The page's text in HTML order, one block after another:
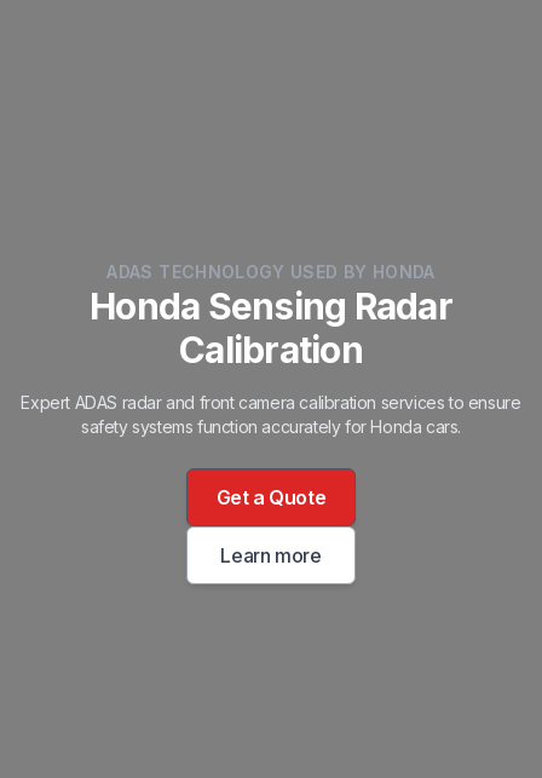
ADAS TECHNOLOGY USED BY HONDA
Honda Sensing Radar
Calibration
Expert ADAS radar and front camera calibration services to ensure
safety systems function accurately for Honda cars.
Get a Quote
Learn more